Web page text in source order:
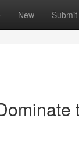
New Submit